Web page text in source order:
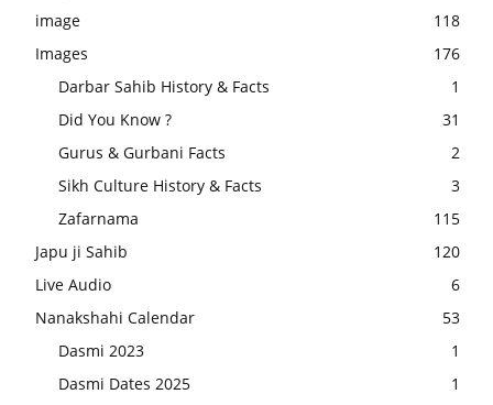
image
118
Images
176
Darbar Sahib History & Facts
1
Did You Know ?
31
Gurus & Gurbani Facts
2
Sikh Culture History & Facts
3
Zafarnama
115
Japu ji Sahib
120
Live Audio
6
Nanakshahi Calendar
53
Dasmi 2023
1
Dasmi Dates 2025
1